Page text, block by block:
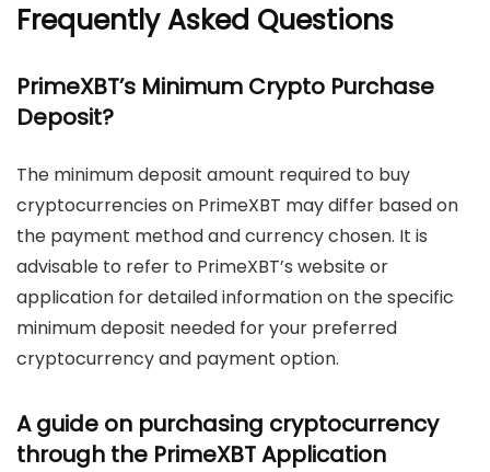
Frequently Asked Questions
PrimeXBT’s Minimum Crypto Purchase
Deposit?
The minimum deposit amount required to buy
cryptocurrencies on PrimeXBT may differ based on
the payment method and currency chosen. It is
advisable to refer to PrimeXBT’s website or
application for detailed information on the specific
minimum deposit needed for your preferred
cryptocurrency and payment option.
A guide on purchasing cryptocurrency
through the PrimeXBT Application